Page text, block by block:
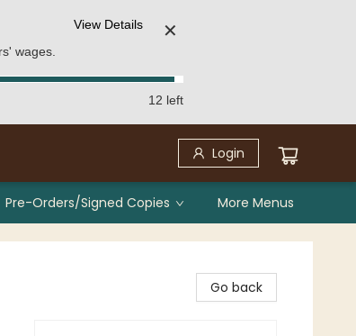
wages.
View Details ✕
12 left
Login
Pre-Orders/Signed Copies More Menus
Go back